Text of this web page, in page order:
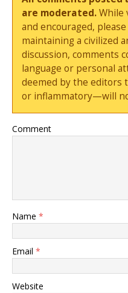
are moderated.While
and encouraged,
maintaining a civilized
discussion, comments
language or personal
deemed by the editors
or inflammatory—will
Comment
Name *
Email *
Website